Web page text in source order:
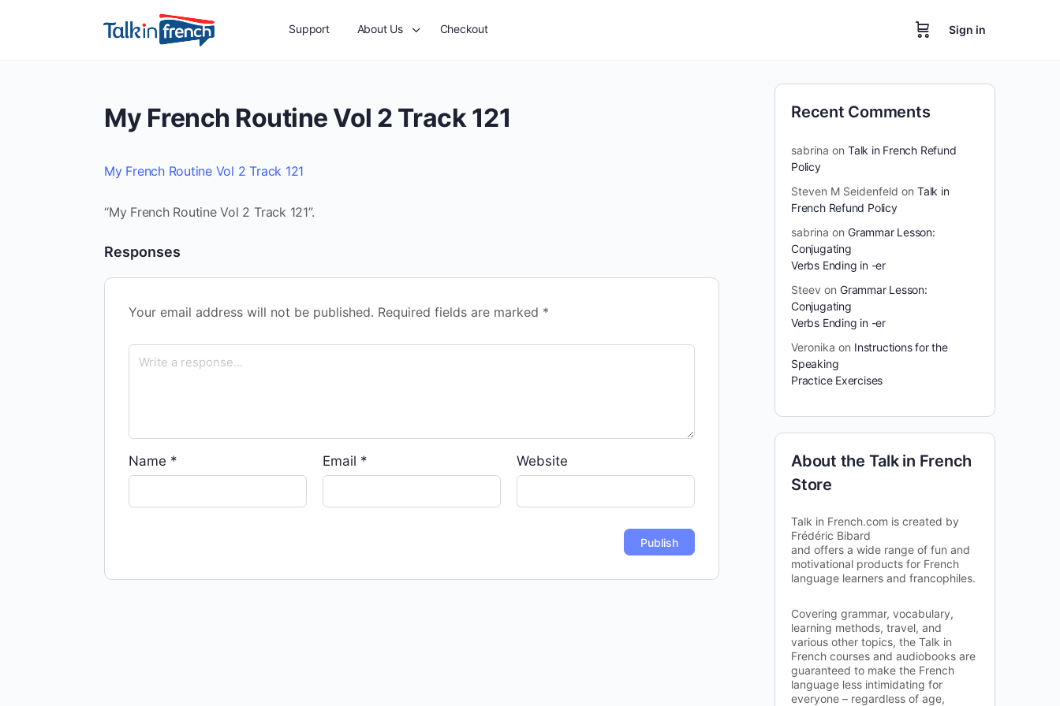
Support About Us Checkout Sign in
My French Routine Vol 2 Track 121
My French Routine Vol 2 Track 121
“My French Routine Vol 2 Track 121”.
Responses
Your email address will not be published. Required fields are marked *
Name * Email * Website
Recent Comments
sabrina on Talk in French Refund
Policy
Steven M Seidenfeld on Talk in
French Refund Policy
sabrina on Grammar Lesson:
Conjugating
Verbs Ending in -er
Steev on Grammar Lesson:
Conjugating
Verbs Ending in -er
Veronika on Instructions for the
Speaking
Practice Exercises
About the Talk in French
Store
Talk in French.com is created by
Frédéric Bibard
and offers a wide range of fun and
motivational products for French
language learners and francophiles.
Covering grammar, vocabulary,
learning methods, travel, and
various other topics, the Talk in
French courses and audiobooks are
guaranteed to make the French
language less intimidating for
everyone – regardless of age,